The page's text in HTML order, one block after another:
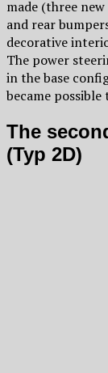
made (three
and rear
decorative
The power
in the base
became
The
(Typ 2D)